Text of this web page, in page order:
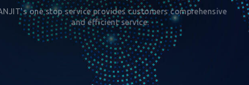
one stop service provides customers comprehensive
and efficient service.